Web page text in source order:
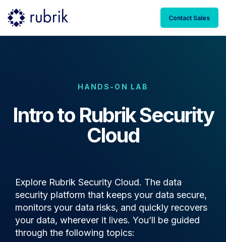
Contact Sales
HANDS-ON LAB
Intro to Rubrik Security
Cloud
Explore Rubrik Security Cloud. The data
security platform that keeps your data secure,
monitors your data risks, and quickly recovers
your data, wherever it lives. You’ll be guided
through the following topics: